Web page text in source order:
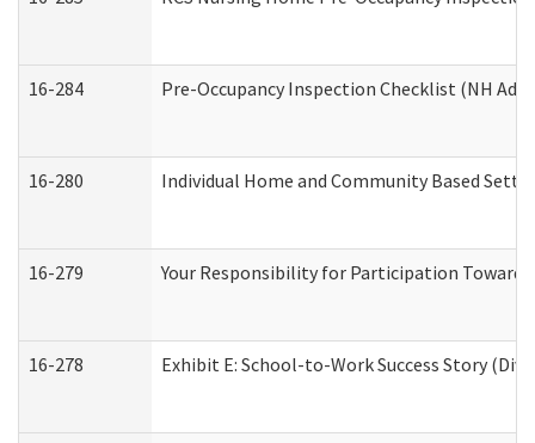
16-284 Pre-Occupancy Inspection Checklist (NH
16-280 Individual Home and Community Based
16-279 Your Responsibility for Participation
16-278 Exhibit E: School-to-Work Success Story